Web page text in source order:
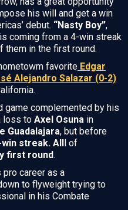
his will and get a win
debut. “Nasty Boy”,
coming from a 4-win streak
them in the first round.
favorite Edgar
Alejandro Salazar (0-2)
game complemented by his
loss to Axel Osuna in
Guadalajara, but before
streak. Alll of
first round.
pro career as a
to flyweight trying to
in his Combate